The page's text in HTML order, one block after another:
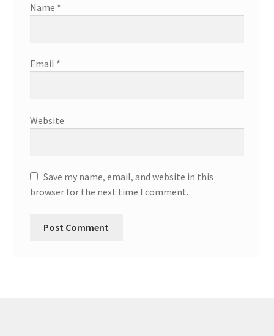
Name *
Email *
Website
Save my name, email, and website in this
browser for the next time I comment.